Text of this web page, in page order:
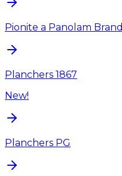
Pionite a Panolam Brand
Planchers 1867
New!
Planchers PG